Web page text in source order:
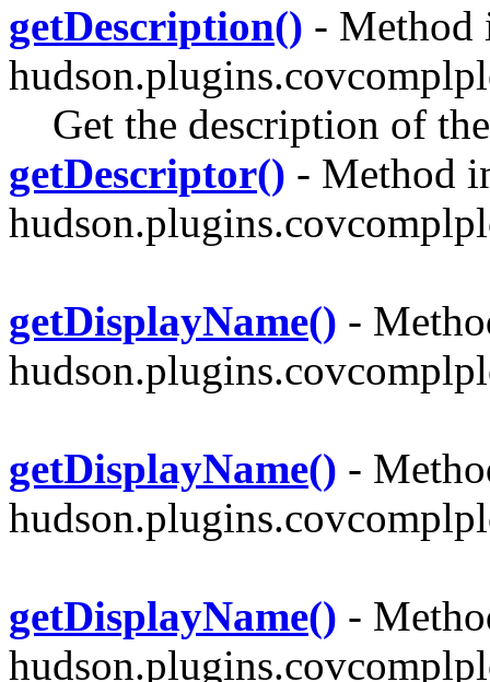
getDescription() - Method
Get the description of
getDescriptor() - Method
getDisplayName() -
getDisplayName() -
getDisplayName() -